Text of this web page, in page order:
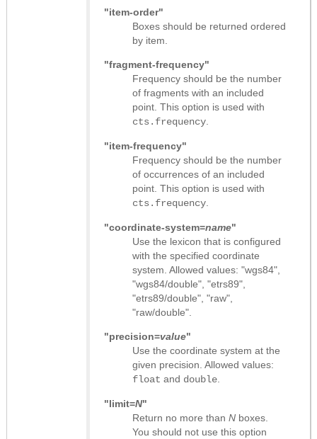
"item-order"
Boxes should be returned ordered
by item.
"fragment-frequency"
Frequency should be the number
of fragments with an included
point. This option is used with
cts.frequency
"item-frequency"
Frequency should be the number
of occurrences of an included
point. This option is used with
cts.frequency
"coordinate-system=name"
Use the lexicon that is configured
with the specified coordinate
system. Allowed values: "wgs84",
"wgs84/double", "etrs89",
"etrs89/double", "raw",
"raw/double".
"precision=value"
Use the coordinate system at the
given precision. Allowed values:
float and double
"limit=N"
Return no more than N boxes.
You should not use this option